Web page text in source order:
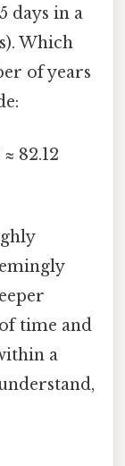
days in a
Which
of years
82.12
time and
a